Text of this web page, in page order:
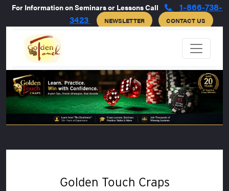
For Information on Seminars or Lessons Call
1-866-738-
3423
NEWSLETTER CONTACT US
Golden Touch Craps